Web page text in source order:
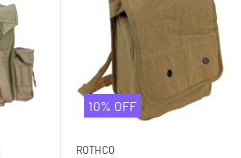
10% OFF
ROTHCO